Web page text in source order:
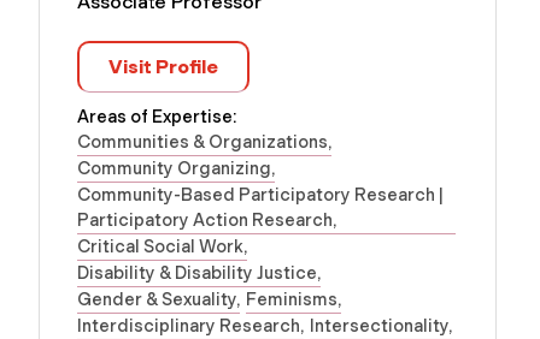
Visit Profile
Areas of Expertise:
Communities & Organizations
Community Organizing
Community-Based Participatory Research |
Participatory Action Research
Critical Social Work
Disability & Disability Justice
Gender & Sexuality Feminisms
Interdisciplinary Research Intersectionality